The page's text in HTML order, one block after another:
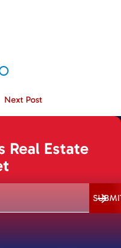
Next Post
Real Estate